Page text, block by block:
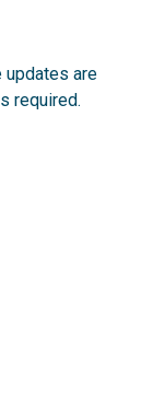
updates are
required.